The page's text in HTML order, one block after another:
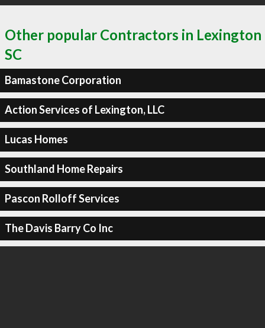
Other popular Contractors in Lexington
SC
Bamastone Corporation
Action Services of Lexington, LLC
Lucas Homes
Southland Home Repairs
Pascon Rolloff Services
The Davis Barry Co Inc